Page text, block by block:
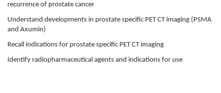
recurrence of prostate cancer
Understand developments in prostate specific PET CT imaging (PSMA
and Axumin)
Recall indications for prostate specific PET CT imaging
Identify radiopharmaceutical agents and indications for use